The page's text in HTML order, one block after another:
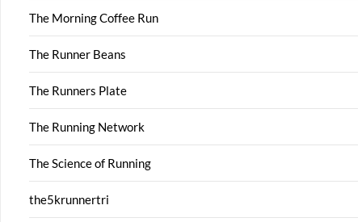
The Morning Coffee Run
The Runner Beans
The Runners Plate
The Running Network
The Science of Running
the5krunnertri